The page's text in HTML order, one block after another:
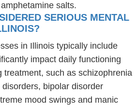
salts.
SERIOUS MENTAL
in Illinois typically include
impact daily functioning
treatment, such as schizophrenia
bipolar disorder
mood swings and manic